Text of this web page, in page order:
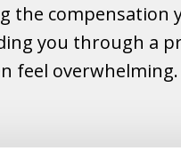
the compensation
you through a
feel overwhelming.